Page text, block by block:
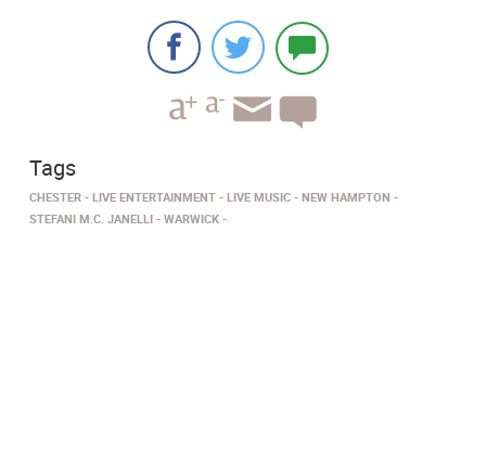
Tags
CHESTER LIVE ENTERTAINMENT LIVE MUSIC
NEW HAMPTON
STEFANI M.C. JANELLI
WARWICK